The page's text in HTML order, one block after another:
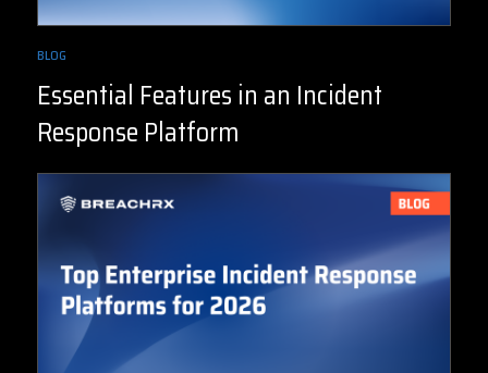
BLOG
Essential Features in an Incident
Response Platform